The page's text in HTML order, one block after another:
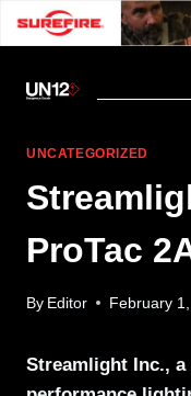
UNCATEGORIZED
ProTac
By Editor February
Streamlight Inc.,